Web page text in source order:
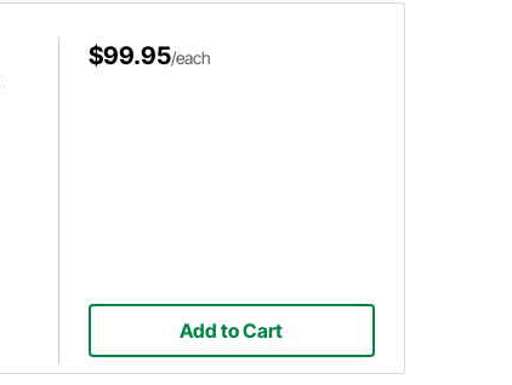
$99.95/each
Add to Cart